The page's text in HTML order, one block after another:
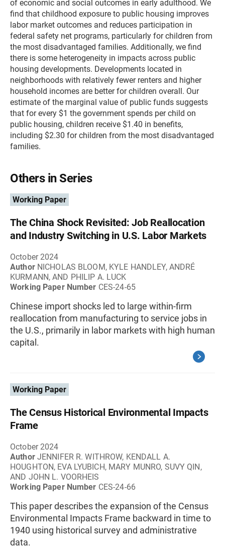
of economic and social outcomes in early adulthood. We
find that childhood exposure to public housing improves
labor market outcomes and reduces participation in
federal safety net programs, particularly for children from
the most disadvantaged families. Additionally, we find
there is some heterogeneity in impacts across public
housing developments. Developments located in
neighborhoods with relatively fewer renters and higher
household incomes are better for children overall. Our
estimate of the marginal value of public funds suggests
that for every $1 the government spends per child on
public housing, children receive $1.40 in benefits,
including $2.30 for children from the most disadvantaged
families.
Others in Series
Working Paper
The China Shock Revisited: Job Reallocation
and Industry Switching in U.S. Labor Markets
October 2024
Author NICHOLAS BLOOM, KYLE HANDLEY, ANDRÉ
KURMANN, AND PHILIP A. LUCK
Working Paper Number CES-24-65
Chinese import shocks led to large within-firm
reallocation from manufacturing to service jobs in
the U.S., primarily in labor markets with high human
capital.
Working Paper
The Census Historical Environmental Impacts
Frame
October 2024
Author JENNIFER R. WITHROW, KENDALL A.
HOUGHTON, EVA LYUBICH, MARY MUNRO, SUVY QIN,
AND JOHN L. VOORHEIS
Working Paper Number CES-24-66
This paper describes the expansion of the Census
Environmental Impacts Frame backward in time to
1940 using historical survey and administrative
data.